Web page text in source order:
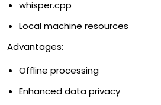
whisper.cpp
Local machine resources
Advantages:
Offline processing
Enhanced data privacy